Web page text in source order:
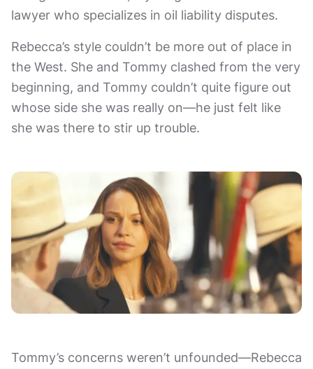
lawyer who specializes in oil liability disputes.
Rebecca’s style couldn’t be more out of place in
the West. She and Tommy clashed from the very
beginning, and Tommy couldn’t quite figure out
whose side she was really on—he just felt like
she was there to stir up trouble.
Tommy’s concerns weren’t unfounded—Rebecca